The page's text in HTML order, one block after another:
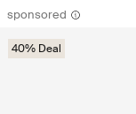
sponsored
40% Deal